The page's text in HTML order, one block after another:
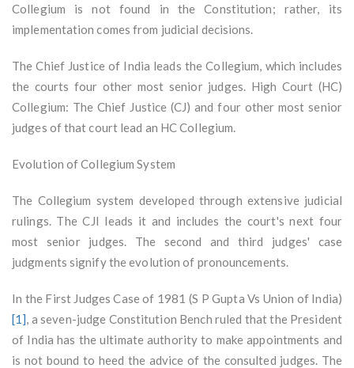
Collegium is not found in the Constitution; rather, its
implementation comes from judicial decisions.
The Chief Justice of India leads the Collegium, which includes
the courts four other most senior judges. High Court (HC)
Collegium: The Chief Justice (CJ) and four other most senior
judges of that court lead an HC Collegium.
Evolution of Collegium System
The Collegium system developed through extensive judicial
rulings. The CJI leads it and includes the court's next four
most senior judges. The second and third judges' case
judgments signify the evolution of pronouncements.
In the First Judges Case of 1981 (S P Gupta Vs Union of India)
[1], a seven-judge Constitution Bench ruled that the President
of India has the ultimate authority to make appointments and
is not bound to heed the advice of the consulted judges. The